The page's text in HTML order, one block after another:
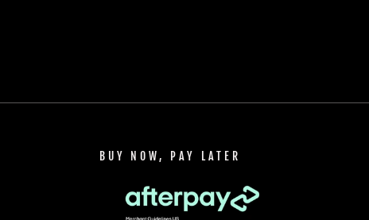
BUY NOW, PAY LATER